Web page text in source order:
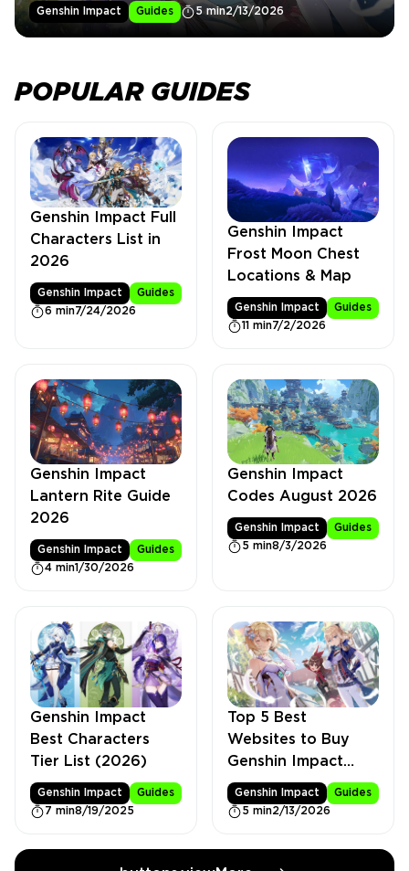
Genshin Impact Guides 5 min2/13/2026
POPULAR GUIDES
Genshin Impact Full
Characters List in
2026
Genshin Impact
Guides
6 min7/24/2026
Genshin Impact
Frost Moon Chest
Locations & Map
Genshin Impact
Guides
11 min7/2/2026
Genshin Impact
Lantern Rite Guide
2026
Genshin Impact
Guides
4 min 1/30/2026
Genshin Impact
Codes August 2026
Genshin Impact
Guides
5 min8/3/2026
Genshin Impact
Best Characters
Tier List (2026)
Genshin Impact
Guides
7 min8/19/2025
Top 5 Best
Websites to Buy
Genshin Impact
Accounts
Genshin Impact
Guides
5 min2/13/2026